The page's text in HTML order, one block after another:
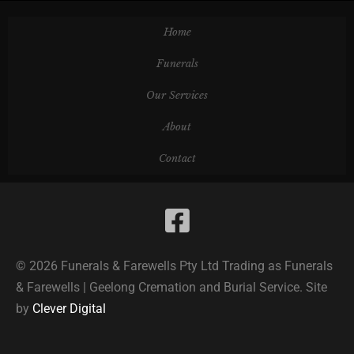
Home
Funerals
Our Services
About
Contact
© 2026 Funerals & Farewells Pty Ltd Trading as Funerals
& Farewells | Geelong Cremation and Burial Service. Site
by Clever Digital